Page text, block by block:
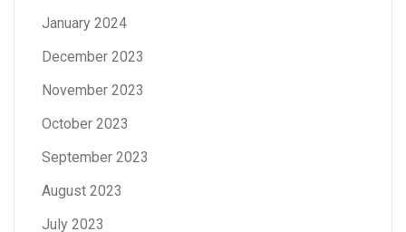
January 2024
December 2023
November 2023
October 2023
September 2023
August 2023
July 2023